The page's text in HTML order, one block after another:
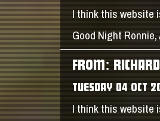
I think this website
Good Night
FROM: RICHARD
TUESDAY 04 OCT
I think this website